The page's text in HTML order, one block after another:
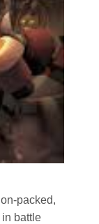
packed,
battle